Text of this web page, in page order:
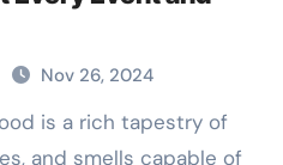
Nov 26, 2024
and smells capable of